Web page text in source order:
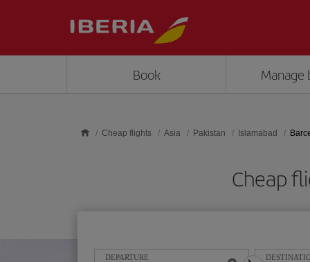
Book Manage
Cheap flights Asia Pakistan Islamabad
Cheap
DEPARTURE